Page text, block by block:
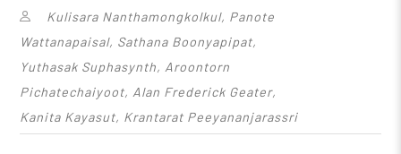
Kulisara Nanthamongkolkul, Panote
Wattanapaisal, Sathana Boonyapipat,
Yuthasak Suphasynth, Aroontorn
Pichatechaiyoot, Alan Frederick Geater,
Kanita Kayasut, Krantarat Peeyananjarassri